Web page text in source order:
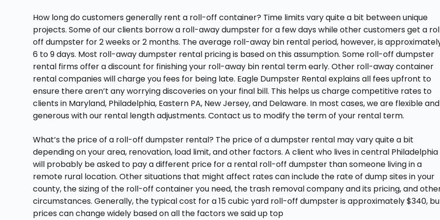
How long do customers generally rent a roll-off container? Time limits vary quite a bit between unique
projects. Some of our clients borrow a roll-away dumpster for a few days while other customers get a
off dumpster for 2 weeks or 2 months. The average roll-away bin rental period, however, is
6 to 9 days. Most roll-away dumpster rental pricing is based on this assumption. Some roll-off dumpster
rental firms offer a discount for finishing your roll-away bin rental term early. Other roll-away container
rental companies will charge you fees for being late. Eagle Dumpster Rental explains all fees upfront to
ensure there aren’t any worrying discoveries on your final bill. This helps us charge competitive rates to
clients in Maryland, Philadelphia, Eastern PA, New Jersey, and Delaware. In most cases, we are flexible and
generous with our rental length adjustments. Contact us to modify the term of your rental term.
What’s the price of a roll-off dumpster rental? The price of a dumpster rental may vary quite a bit
depending on your area, renovation, load limit, and other factors. A client who lives in central Philadelphia
will probably be asked to pay a different price for a rental roll-off dumpster than someone living in a
remote rural location. Other situations that might affect rates can include the rate of dump sites in your
county, the sizing of the roll-off container you need, the trash removal company and its pricing, and
circumstances. Generally, the typical cost for a 15 cubic yard roll-off dumpster is approximately $340,
prices can change widely based on all the factors we said up top